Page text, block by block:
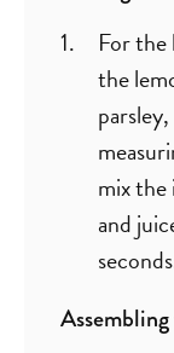
For the
the
mix
and